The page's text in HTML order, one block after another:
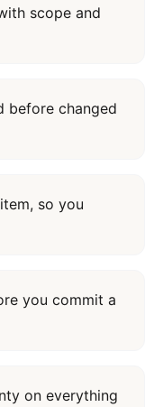
scope and
before changed
so you
you commit a
on everything